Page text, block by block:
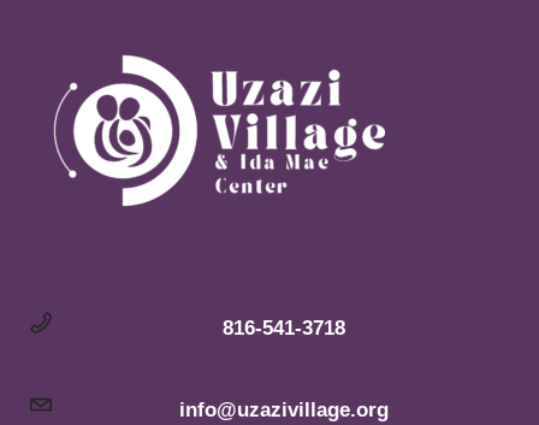
816-541-3718
info@uzazivillage.org